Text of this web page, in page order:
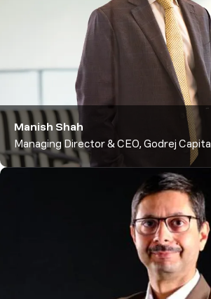
Manish Shah
Managing Director & CEO, Godrej Capital